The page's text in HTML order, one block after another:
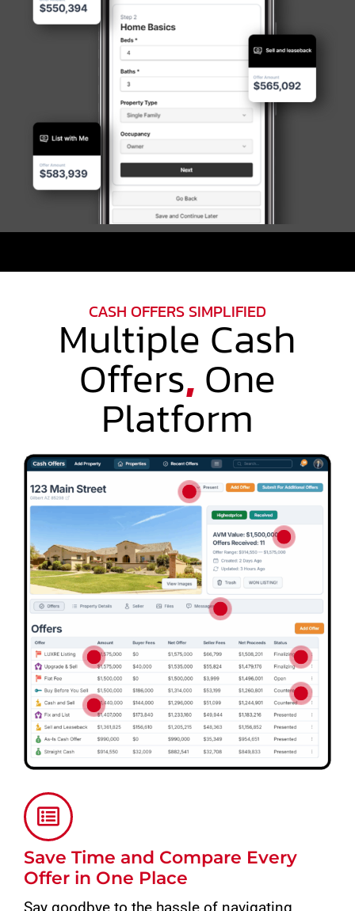
CASH OFFERS SIMPLIFIED
Multiple Cash
Offers, One
Platform
Save Time and Compare Every
Offer in One Place
Say goodbye to the hassle of navigating